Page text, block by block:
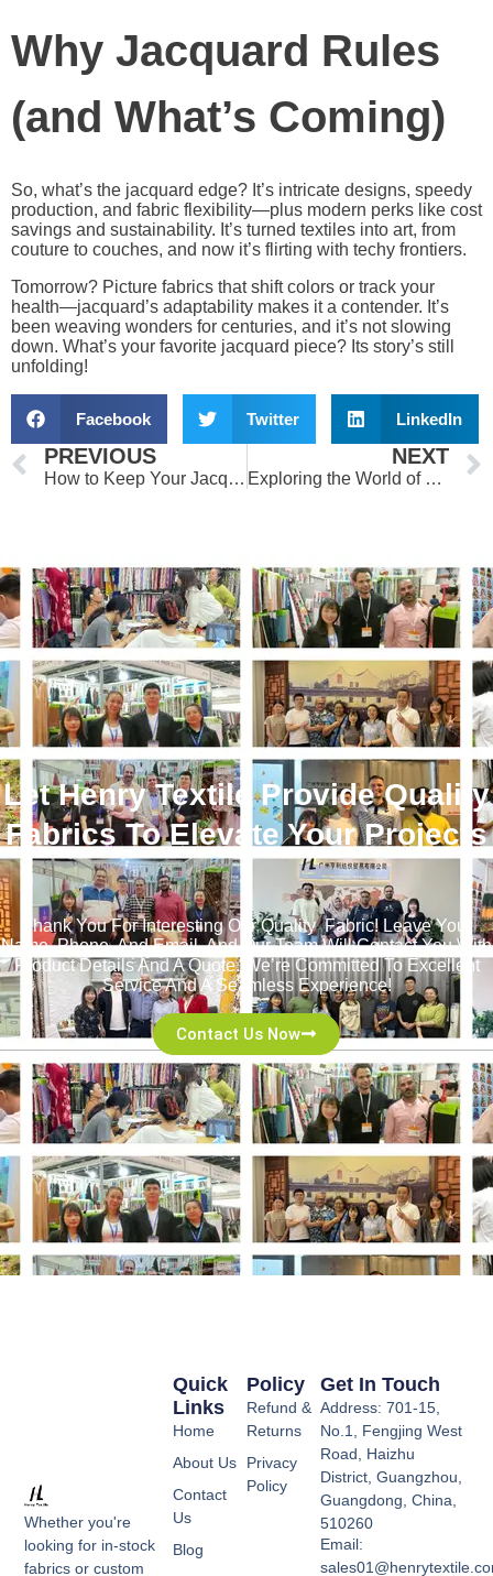
Why Jacquard Rules
(and What’s Coming)
So, what’s the jacquard edge? It’s intricate designs, speedy
production, and fabric flexibility—plus modern perks like cost
savings and sustainability. It’s turned textiles into art, from
couture to couches, and now it’s flirting with techy frontiers.
Tomorrow? Picture fabrics that shift colors or track your
health—jacquard’s adaptability makes it a contender. It’s
been weaving wonders for centuries, and it’s not slowing
down. What’s your favorite jacquard piece? Its story’s still
unfolding!
Facebook Twitter LinkedIn
Prev
PREVIOUS
How to Keep Your Jacquard Fabrics Stunning for Years
NEXT
Exploring the World of Chiffon Fabric: Types, Uses, and Care Tips
Let Henry Textile Provide Quality
Fabrics To Elevate Your Projects
！
Thank You For Interesting Our Quality Fabric! Leave Your
Name, Phone, And Email, And Our Team Will Contact You With
Product Details And A Quote. We’re Committed To Excellent
Service And A Seamless Experience!
Contact Us Now
Whether you're
looking for in-stock
fabrics or custom
Policy
Refund &
Returns
Privacy
Policy
Quick
Links
Home
About Us
Contact
Us
Blog
Get In Touch
Address: 701-15,
No.1, Fengjing West
Road, Haizhu
District, Guangzhou,
Guangdong, China,
510260
Email: